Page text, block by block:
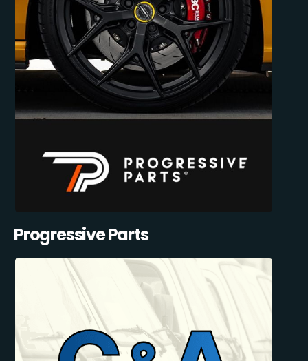
Progressive Parts